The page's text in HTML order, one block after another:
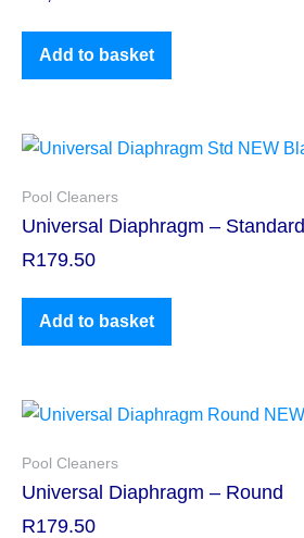
Add to basket
Pool Cleaners
Universal Diaphragm – Standard
R179.50
Add to basket
Pool Cleaners
Universal Diaphragm – Round
R179.50